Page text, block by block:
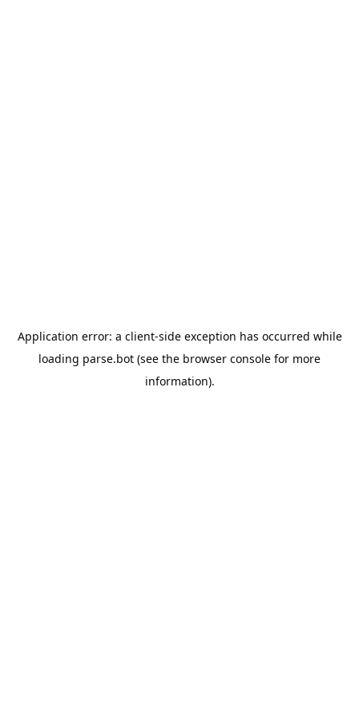
Application error: a client-side exception has occurred while
loading parse.bot (see the browser console for more
information).